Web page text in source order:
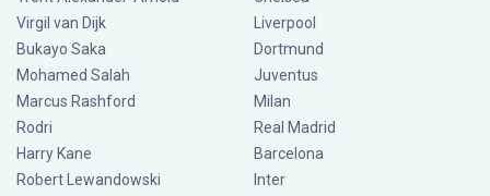
Virgil van Dijk
Bukayo Saka
Mohamed Salah
Marcus Rashford
Rodri
Harry Kane
Robert Lewandowski
Liverpool
Dortmund
Juventus
Milan
Real Madrid
Barcelona
Inter